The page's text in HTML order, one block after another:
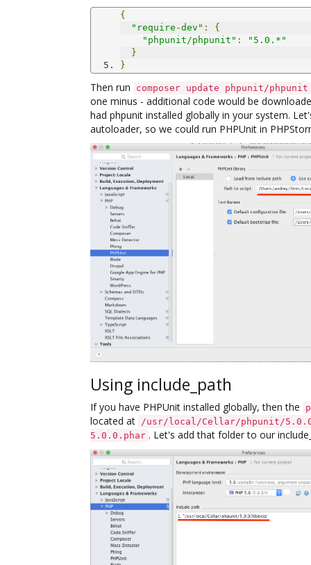
{
"require-dev" :
{
"phpunit/phpunit" :
"5.0.*"
}
}
Then run composer update phpunit/phpunit
one minus - additional code would be
had phpunit installed globally in your system.
autoloader, so we could run PHPUnit in
Using include_path
If you have PHPUnit installed globally, then the
located at
/usr/local/Cellar/phpunit/
5.0.0.phar . Let's add that folder to our